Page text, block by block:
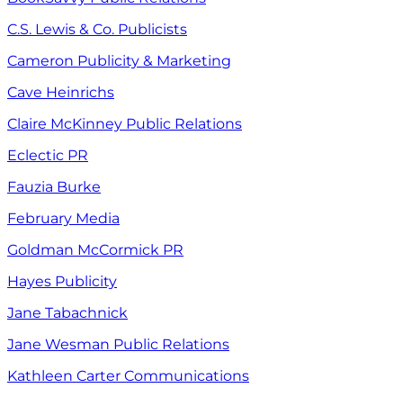
C.S. Lewis & Co. Publicists
Cameron Publicity & Marketing
Cave Heinrichs
Claire McKinney Public Relations
Eclectic PR
Fauzia Burke
February Media
Goldman McCormick PR
Hayes Publicity
Jane Tabachnick
Jane Wesman Public Relations
Kathleen Carter Communications